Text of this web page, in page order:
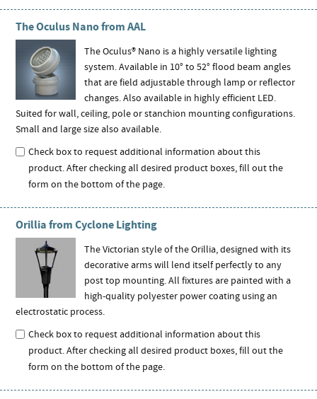
The Oculus Nano from AAL
The Oculus® Nano is a highly versatile lighting
system. Available in 10° to 52° flood beam angles
that are field adjustable through lamp or reflector
changes. Also available in highly efficient LED.
Suited for wall, ceiling, pole or stanchion mounting configurations.
Small and large size also available.
Check box to request additional information about this
product. After checking all desired product boxes, fill out the
form on the bottom of the page.
Orillia from Cyclone Lighting
The Victorian style of the Orillia, designed with its
decorative arms will lend itself perfectly to any
post top mounting. All fixtures are painted with a
high-quality polyester power coating using an
electrostatic process.
Check box to request additional information about this
product. After checking all desired product boxes, fill out the
form on the bottom of the page.